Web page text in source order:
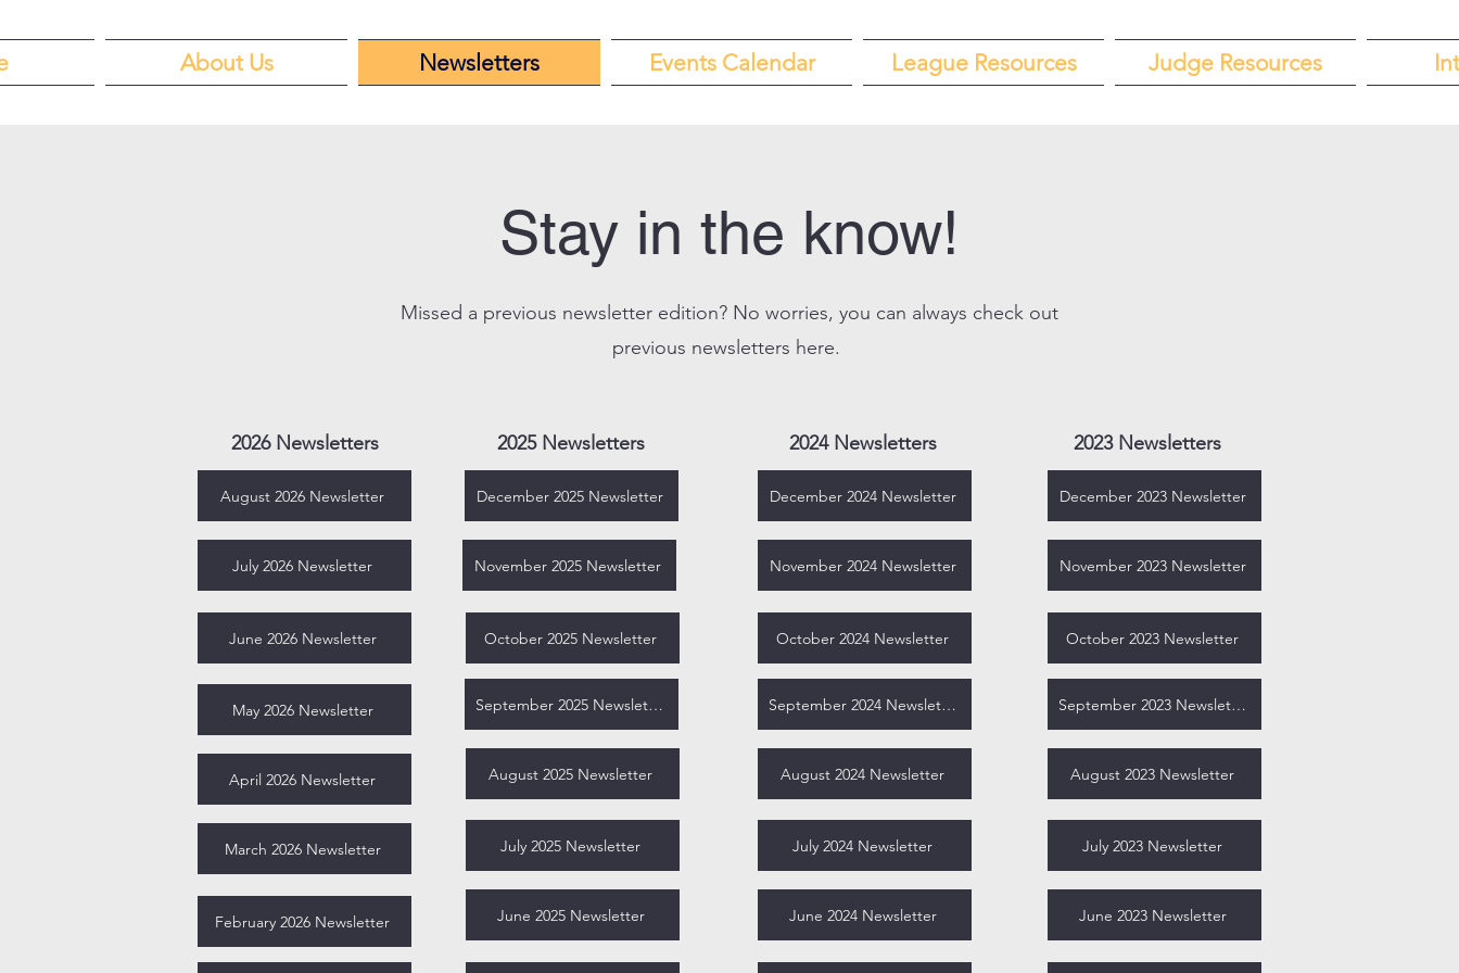
About Us Newsletters Events Calendar League Resources Judge Resources
Stay in the know!
Missed a previous newsletter edition? No worries, you can always check out
previous newsletters here.
2026 Newsletters
August 2026 Newsletter
July 2026 Newsletter
June 2026 Newsletter
May 2026 Newsletter
April 2026 Newsletter
March 2026 Newsletter
February 2026 Newsletter
2025 Newsletters
December 2025 Newsletter
November 2025 Newsletter
October 2025 Newsletter
September 2025 Newsletter
August 2025 Newsletter
July 2025 Newsletter
June 2025 Newsletter
2024 Newsletters
December 2024 Newsletter
November 2024 Newsletter
October 2024 Newsletter
September 2024 Newsletter
August 2024 Newsletter
July 2024 Newsletter
June 2024 Newsletter
2023 Newsletters
December 2023 Newsletter
November 2023 Newsletter
October 2023 Newsletter
September 2023 Newsletter
August 2023 Newsletter
July 2023 Newsletter
June 2023 Newsletter